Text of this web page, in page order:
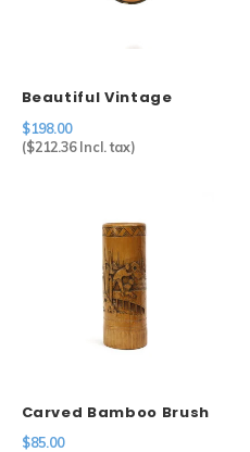
Beautiful Vintage
Cameo in 800 Silver
Setting
$198.00
($212.36Incl. tax)
Carved Bamboo Brush
Holder
$85.00